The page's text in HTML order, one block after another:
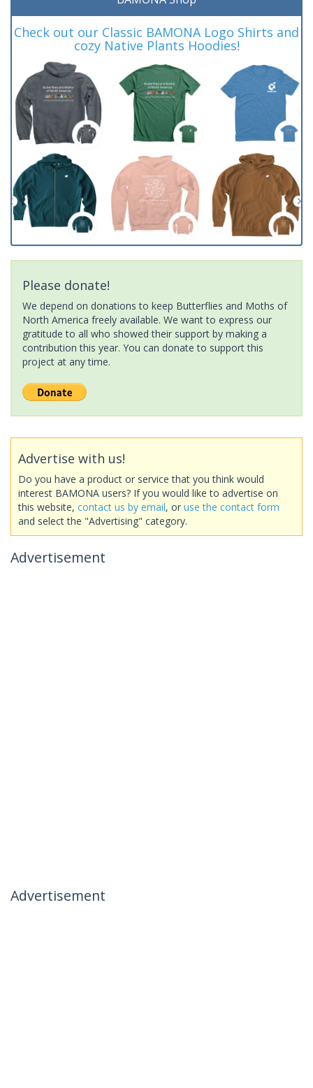
Check out our Classic BAMONA Logo Shirts and
cozy Native Plants Hoodies!
Please donate!
We depend on donations to keep Butterflies and Moths of
North America freely available. We want to express our
gratitude to all who showed their support by making a
contribution this year. You can donate to support this
project at any time.
Advertise with us!
Do you have a product or service that you think would
interest BAMONA users? If you would like to advertise on
this website, contact us by email, or use the contact form
and select the "Advertising" category.
Advertisement
Advertisement